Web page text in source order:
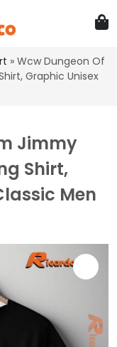
» Wcw Dungeon Of
Graphic Unisex
Jimmy
Shirt,
Men